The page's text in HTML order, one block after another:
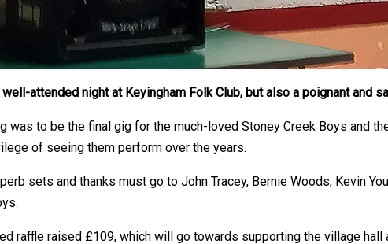
attended night at Keyingham Folk Club, but also a poignant and
was to be the final gig for the much-loved Stoney Creek Boys and
of seeing them perform over the years.
sets and thanks must go to John Tracey, Bernie Woods, Kevin
raffle raised £109, which will go towards supporting the village